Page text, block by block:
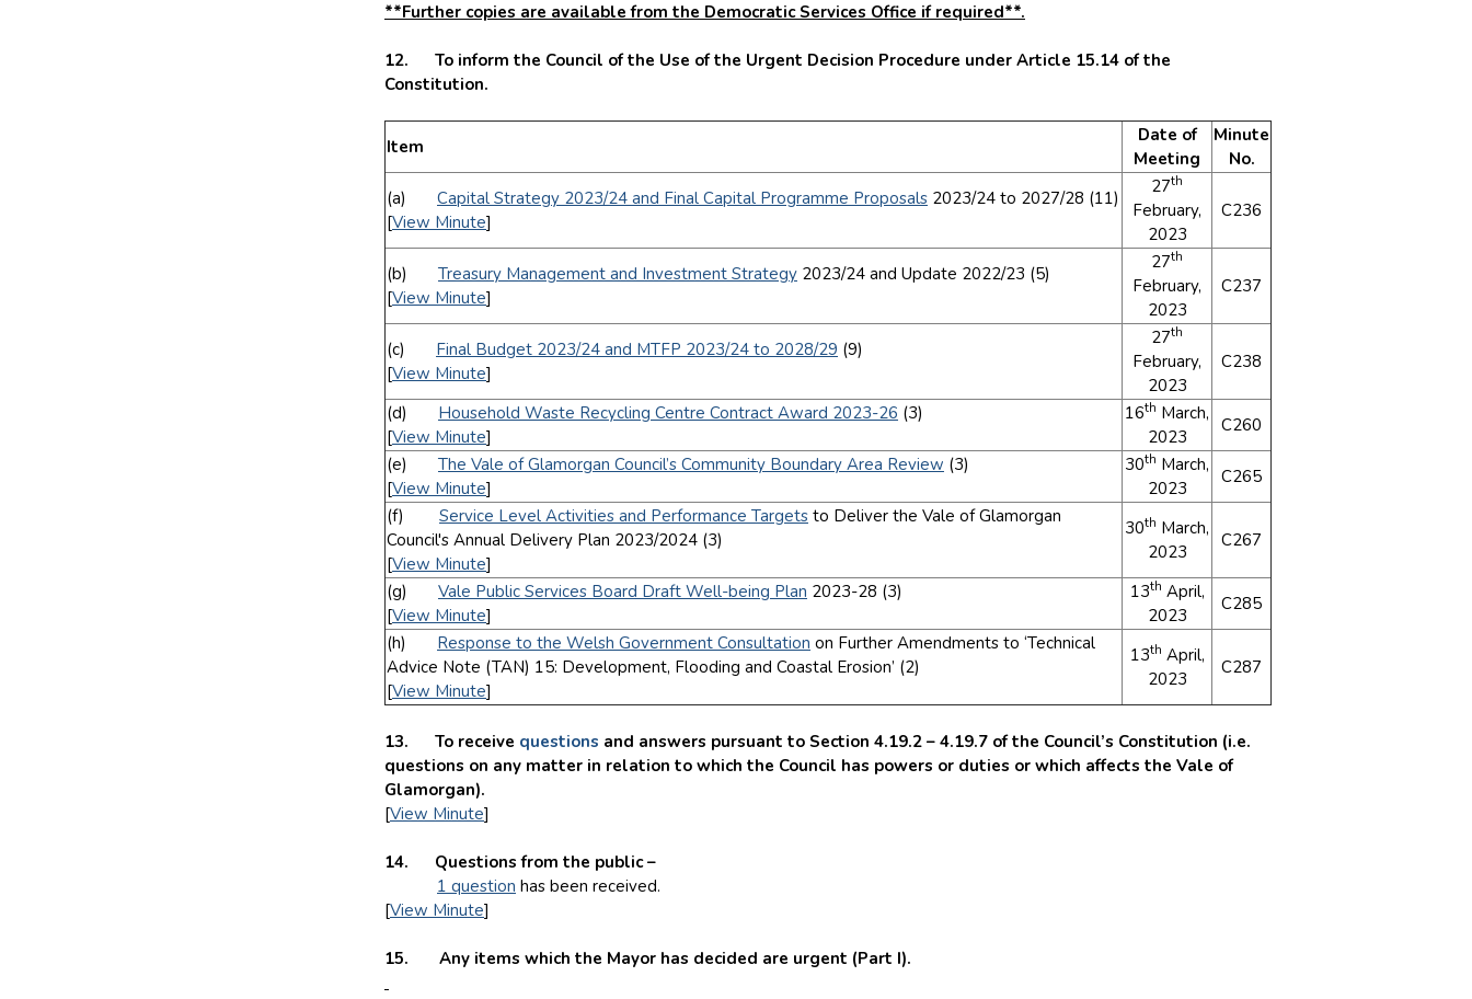
**Further copies are available from the Democratic Services Office if required**.
12. To inform the Council of the Use of the Urgent Decision Procedure under Article 15.14 of the
Constitution.
Item
Date of
Meeting
Minute
No.
(a) Capital Strategy 2023/24 and Final Capital Programme Proposals 2023/24 to 2027/28 (11)
[View Minute]
27th
February,
2023
C236
(b) Treasury Management and Investment Strategy 2023/24 and Update 2022/23 (5)
[View Minute]
27th
February,
2023
C237
(c) Final Budget 2023/24 and MTFP 2023/24 to 2028/29 (9)
[View Minute]
27th
February,
2023
C238
(d) Household Waste Recycling Centre Contract Award 2023-26 (3)
[View Minute]
16th March,
2023
C260
(e) The Vale of Glamorgan Council’s Community Boundary Area Review (3)
[View Minute]
30th March,
2023
C265
(f) Service Level Activities and Performance Targets to Deliver the Vale of Glamorgan
Council's Annual Delivery Plan 2023/2024 (3)
[View Minute]
30th March,
2023
C267
(g) Vale Public Services Board Draft Well-being Plan 2023-28 (3)
[View Minute]
13th April,
2023
C285
(h) Response to the Welsh Government Consultation on Further Amendments to ‘Technical
Advice Note (TAN) 15: Development, Flooding and Coastal Erosion’ (2)
[View Minute]
13th April,
2023
C287
13. To receive questions and answers pursuant to Section 4.19.2 – 4.19.7 of the Council’s Constitution (i.e.
questions on any matter in relation to which the Council has powers or duties or which affects the Vale of
Glamorgan).
[View Minute]
14. Questions from the public –
1 question has been received.
[View Minute]
15. Any items which the Mayor has decided are urgent (Part I).